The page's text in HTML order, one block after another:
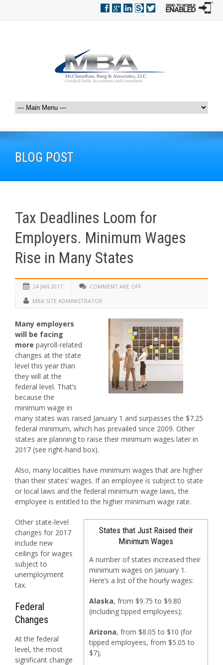
BLOG POST
Tax Deadlines Loom for
Employers. Minimum Wages
Rise in Many States
24 JAN 2017
COMMENT ARE OFF
MBA SITE ADMINISTRATOR
Many employers
will be facing
more payroll-related
changes at the state
level this year than
they will at the
federal level. That’s
because the
minimum wage in
many states was raised January 1 and surpasses the $7.25
federal minimum, which has prevailed since 2009. Other
states are planning to raise their minimum wages later in
2017 (see right-hand box).
Also, many localities have minimum wages that are higher
than their states’ wages. If an employee is subject to state
or local laws and the federal minimum wage laws, the
employee is entitled to the higher minimum wage rate.
States that Just Raised their
Minimum Wages
A number of states increased their
minimum wages on January 1.
Here’s a list of the hourly wages:
Alaska, from $9.75 to $9.80
(including tipped employees);
Arizona, from $8.05 to $10 (for
tipped employees, from $5.05 to
$7);
Other state-level
changes for 2017
include new
ceilings for wages
subject to
unemployment
tax.
Federal
Changes
At the federal
level, the most
significant change